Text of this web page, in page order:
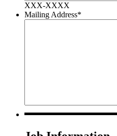
XXX-XXXX
Mailing Address*